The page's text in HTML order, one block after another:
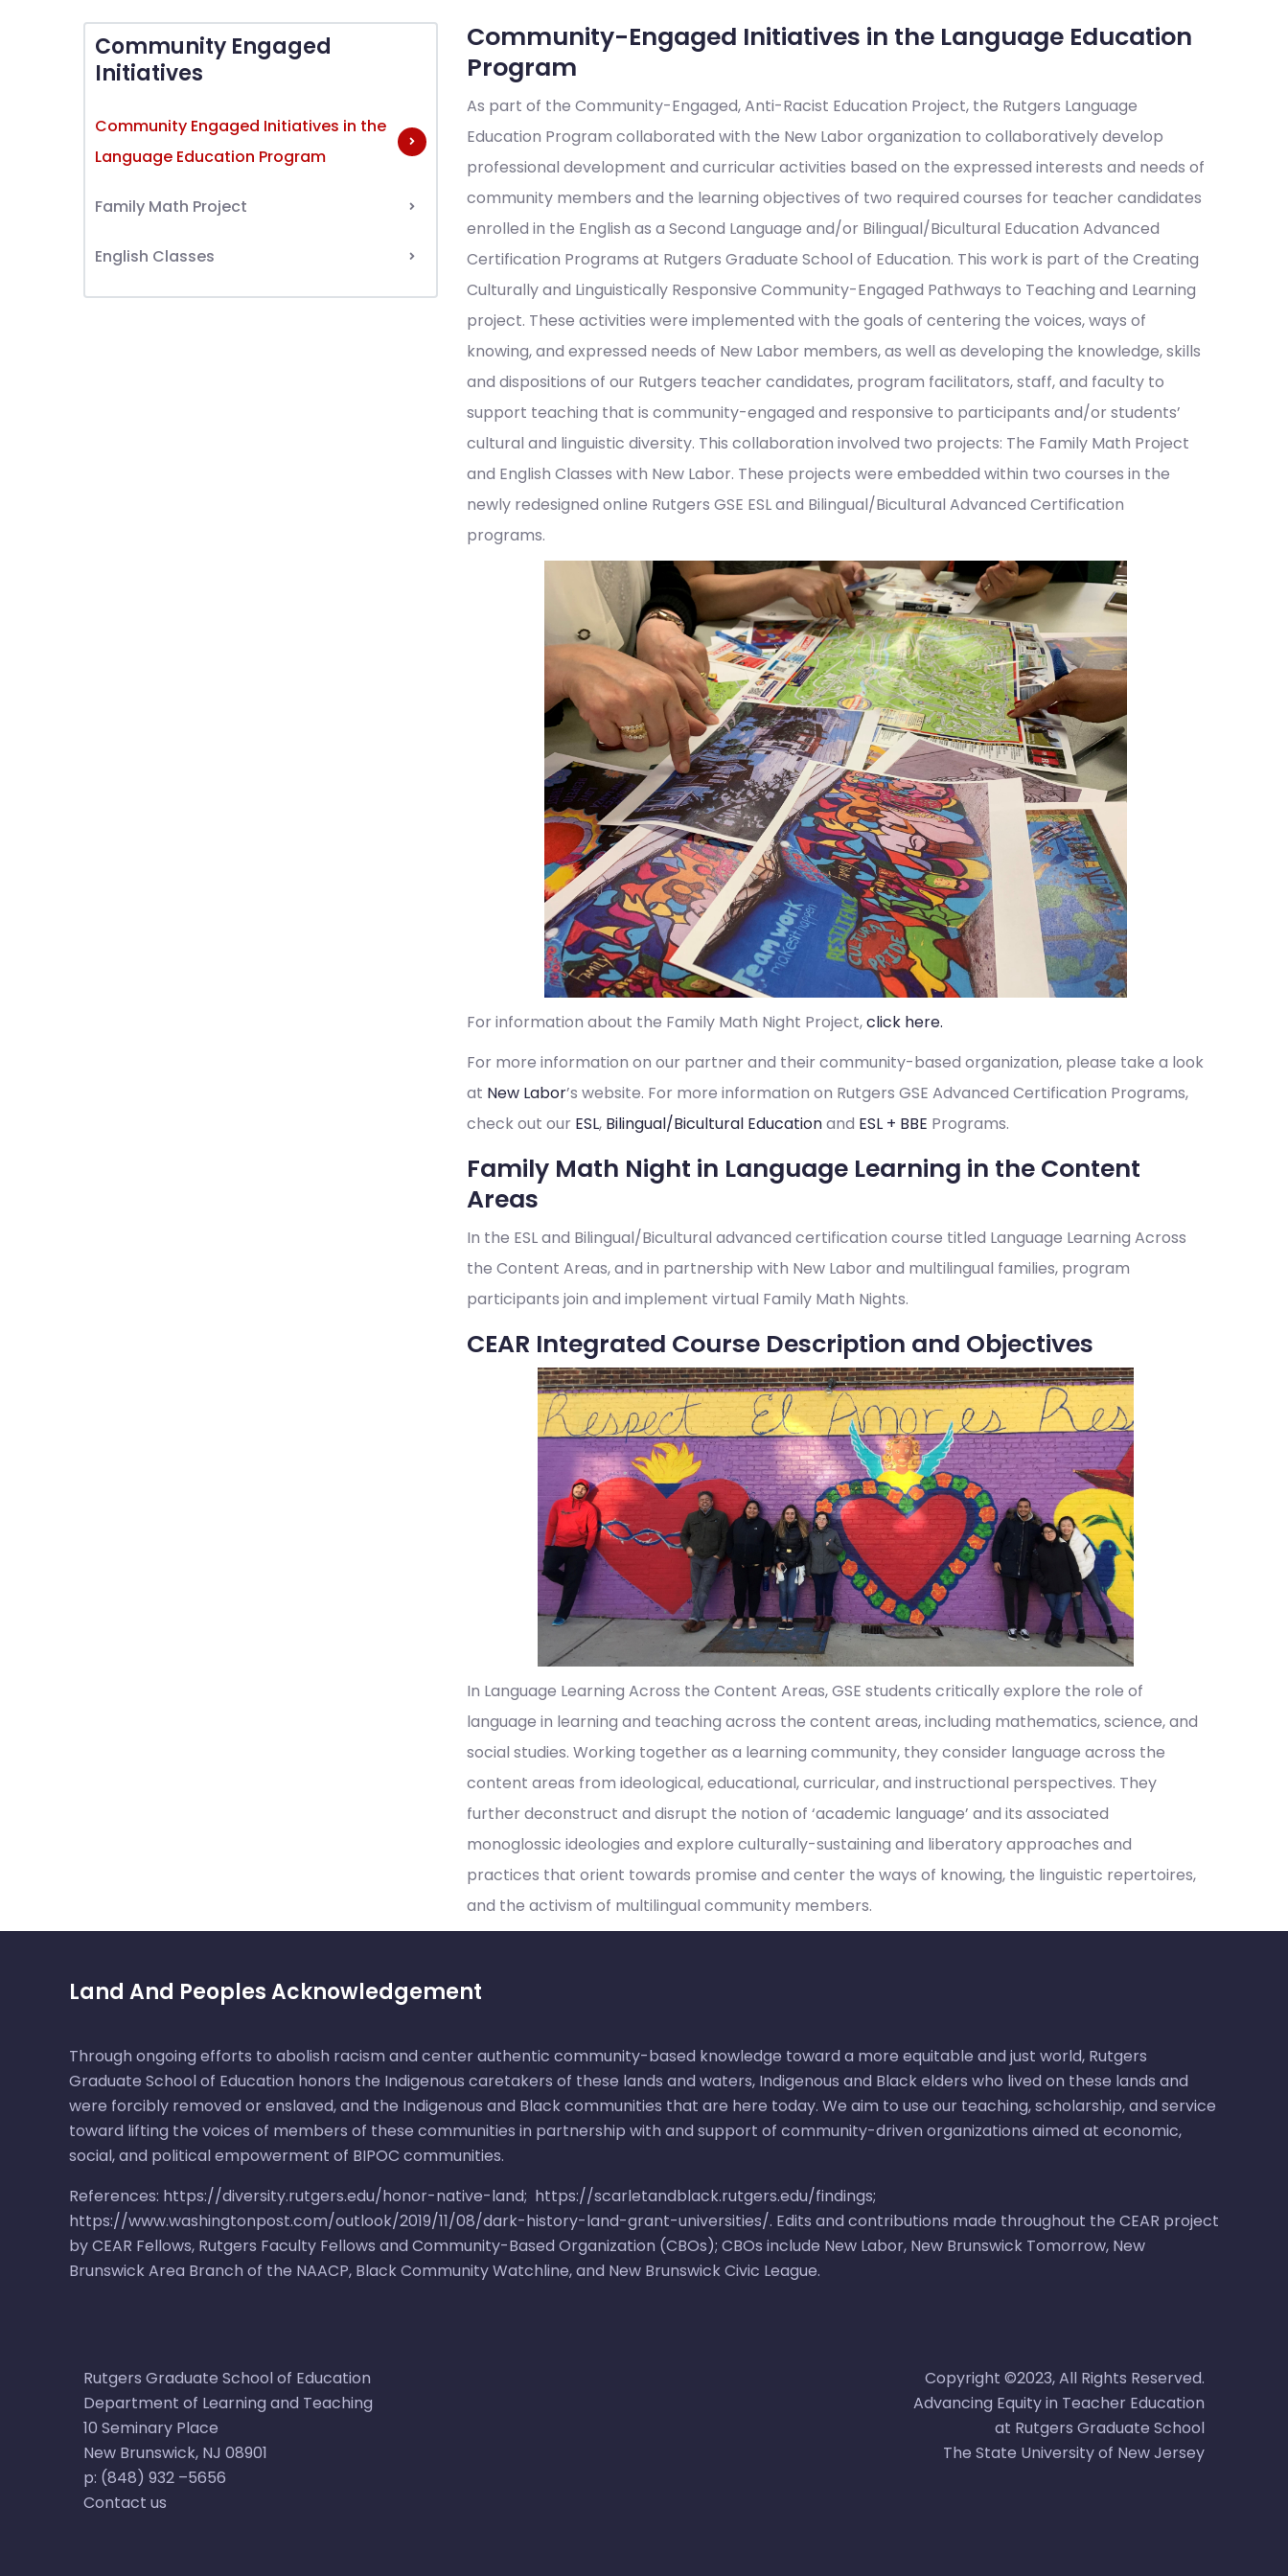
Community-Engaged Initiatives in the Language Education
Program
As part of the Community-Engaged, Anti-Racist Education Project, the Rutgers Language
Education Program collaborated with the New Labor organization to collaboratively develop
professional development and curricular activities based on the expressed interests and needs of
community members and the learning objectives of two required courses for teacher candidates
enrolled in the English as a Second Language and/or Bilingual/Bicultural Education Advanced
Certification Programs at Rutgers Graduate School of Education. This work is part of the Creating
Culturally and Linguistically Responsive Community-Engaged Pathways to Teaching and Learning
project. These activities were implemented with the goals of centering the voices, ways of
knowing, and expressed needs of New Labor members, as well as developing the knowledge, skills
and dispositions of our Rutgers teacher candidates, program facilitators, staff, and faculty to
support teaching that is community-engaged and responsive to participants and/or students’
cultural and linguistic diversity. This collaboration involved two projects: The Family Math Project
and English Classes with New Labor. These projects were embedded within two courses in the
newly redesigned online Rutgers GSE ESL and Bilingual/Bicultural Advanced Certification
programs.
For information about the Family Math Night Project,click here.
For more information on our partner and their community-based organization, please take a look
at New Labor’s website. For more information on Rutgers GSE Advanced Certification Programs,
check out our ESL, Bilingual/Bicultural Educationand ESL + BBE Programs.
Family Math Night in Language Learning in the Content
Areas
In the ESL and Bilingual/Bicultural advanced certification course titled Language Learning Across
the Content Areas, and in partnership with New Labor and multilingual families, program
participants join and implement virtual Family Math Nights.
CEAR Integrated Course Description and Objectives
In Language Learning Across the Content Areas, GSE students critically explore the role of
language in learning and teaching across the content areas, including mathematics, science, and
social studies. Working together as a learning community, they consider language across the
content areas from ideological, educational, curricular, and instructional perspectives. They
further deconstruct and disrupt the notion of ‘academic language’ and its associated
monoglossic ideologies and explore culturally-sustaining and liberatory approaches and
practices that orient towards promise and center the ways of knowing, the linguistic repertoires,
and the activism of multilingual community members.
Community Engaged
Initiatives
Community Engaged Initiatives in the
Language Education Program
Family Math Project
English Classes
Land And Peoples Acknowledgement
Through ongoing efforts to abolish racism and center authentic community-based knowledge toward a more equitable and just world, Rutgers
Graduate School of Education honors the Indigenous caretakers of these lands and waters, Indigenous and Black elders who lived on these lands and
were forcibly removed or enslaved, and the Indigenous and Black communities that are here today. We aim to use our teaching, scholarship, and service
toward lifting the voices of members of these communities in partnership with and support of community-driven organizations aimed at economic,
social, and political empowerment of BIPOC communities.
References: https://diversity.rutgers.edu/honor-native-land; https://scarletandblack.rutgers.edu/findings;
https://www.washingtonpost.com/outlook/2019/11/08/dark-history-land-grant-universities/. Edits and contributions made throughout the CEAR project
by CEAR Fellows, Rutgers Faculty Fellows and Community-Based Organization (CBOs); CBOs include New Labor, New Brunswick Tomorrow, New
Brunswick Area Branch of the NAACP, Black Community Watchline, and New Brunswick Civic League.
Rutgers Graduate School of Education
Department of Learning and Teaching
10 Seminary Place​​
New Brunswick, NJ 08901​
p: (848) 932 –5656​
Contact us
Copyright ©2023, All Rights Reserved.
Advancing Equity in Teacher Education
at Rutgers Graduate School
The State University of New Jersey